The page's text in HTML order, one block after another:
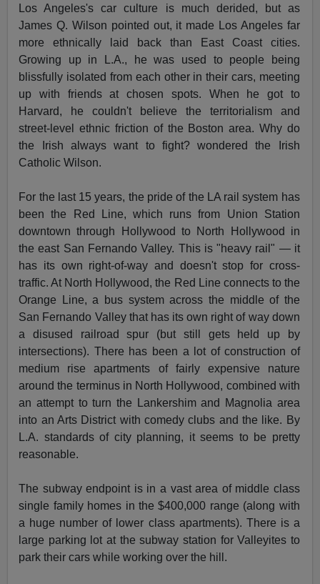
Los Angeles's car culture is much derided, but as
James Q. Wilson pointed out, it made Los Angeles far
more ethnically laid back than East Coast cities.
Growing up in L.A., he was used to people being
blissfully isolated from each other in their cars, meeting
up with friends at chosen spots. When he got to
Harvard, he couldn't believe the territorialism and
street-level ethnic friction of the Boston area. Why do
the Irish always want to fight? wondered the Irish
Catholic Wilson.
For the last 15 years, the pride of the LA rail system has
been the Red Line, which runs from Union Station
downtown through Hollywood to North Hollywood in
the east San Fernando Valley. This is "heavy rail" — it
has its own right-of-way and doesn't stop for cross-
traffic. At North Hollywood, the Red Line connects to the
Orange Line, a bus system across the middle of the
San Fernando Valley that has its own right of way down
a disused railroad spur (but still gets held up by
intersections). There has been a lot of construction of
medium rise apartments of fairly expensive nature
around the terminus in North Hollywood, combined with
an attempt to turn the Lankershim and Magnolia area
into an Arts District with comedy clubs and the like. By
L.A. standards of city planning, it seems to be pretty
reasonable.
The subway endpoint is in a vast area of middle class
single family homes in the $400,000 range (along with
a huge number of lower class apartments). There is a
large parking lot at the subway station for Valleyites to
park their cars while working over the hill.